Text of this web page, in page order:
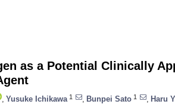
as a Potential Clinically
Yusuke Ichikawa 1 Bunpei Sato 1 Haru